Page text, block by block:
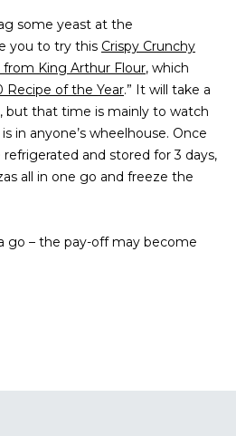
U
A
T
I
O
N
H
some yeast at the
you to try this Crispy Crunchy
King Arthur Flour, which
Recipe of the Year.” It will take a
that time is mainly to watch
in anyone’s wheelhouse. Once
and stored for 3 days,
all in one go and freeze the
go – the pay-off may become
e
s
u
r
e
t
o
g
b
o